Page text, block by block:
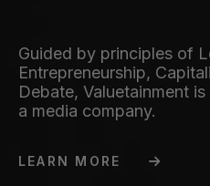
Guided by principles of
Entrepreneurship,
Debate, Valuetainment
a media company.
LEARN MORE